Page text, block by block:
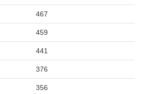
467
459
441
376
356